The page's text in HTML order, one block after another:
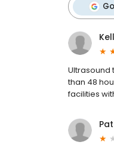
Ultrasound
than 48
facilities